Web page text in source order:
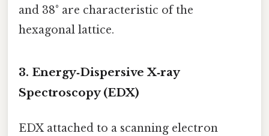
and 38° are characteristic of the
hexagonal lattice.
3. Energy‑Dispersive X‑ray
Spectroscopy (EDX)
EDX attached to a scanning electron